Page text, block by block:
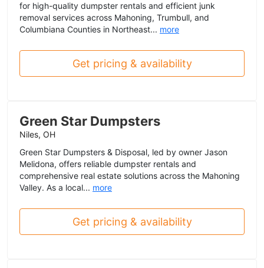
for high-quality dumpster rentals and efficient junk
removal services across Mahoning, Trumbull, and
Columbiana Counties in Northeast... more
Get pricing & availability
Green Star Dumpsters
Niles, OH
Green Star Dumpsters & Disposal, led by owner Jason
Melidona, offers reliable dumpster rentals and
comprehensive real estate solutions across the Mahoning
Valley. As a local... more
Get pricing & availability